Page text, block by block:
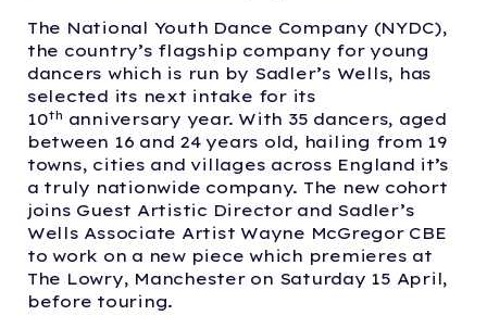
The National Youth Dance Company (NYDC),
the country’s flagship company for young
dancers which is run by Sadler’s Wells, has
selected its next intake for its
10th anniversary year. With 35 dancers, aged
between 16 and 24 years old, hailing from 19
towns, cities and villages across England it’s
a truly nationwide company. The new cohort
joins Guest Artistic Director and Sadler’s
Wells Associate Artist Wayne McGregor CBE
to work on a new piece which premieres at
The Lowry, Manchester on Saturday 15 April,
before touring.